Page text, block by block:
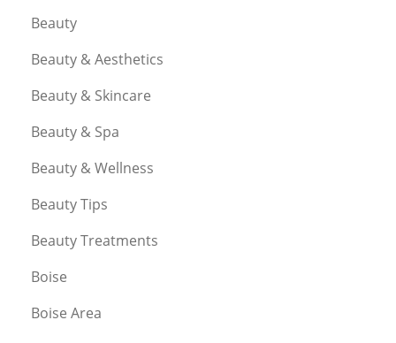
Beauty
Beauty & Aesthetics
Beauty & Skincare
Beauty & Spa
Beauty & Wellness
Beauty Tips
Beauty Treatments
Boise
Boise Area